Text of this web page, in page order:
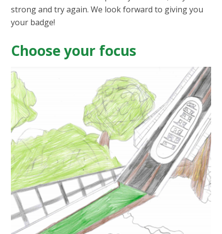
strong and try again. We look forward to giving you
your badge!
Choose your focus